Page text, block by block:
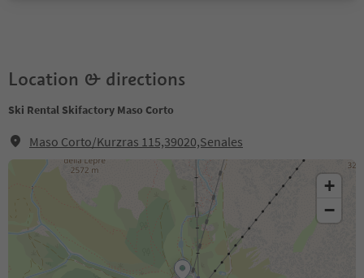
Location & directions
Ski Rental Skifactory Maso Corto
Maso Corto/Kurzras 115,39020,Senales
+
−